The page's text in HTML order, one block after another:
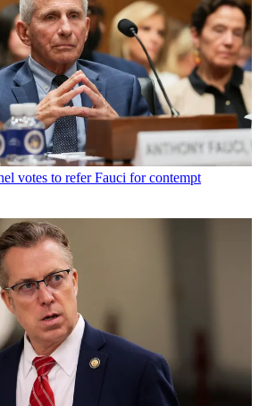
votes to refer Fauci for contempt